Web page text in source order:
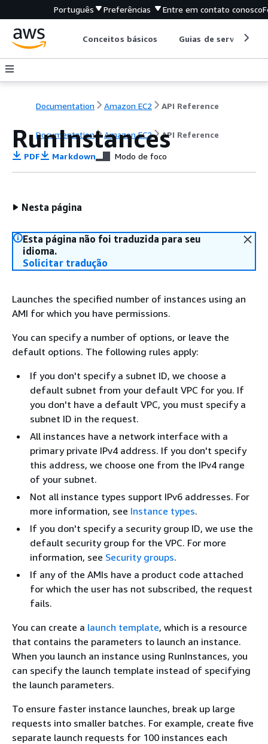
Português Preferências Entre em contato conosco
Conceitos básicos Guias de serviço
Documentation Amazon EC2 API Reference
Documentation Amazon EC2 API Reference
RunInstances
PDF Markdown Modo de foco
Nesta página
Esta página não foi traduzida para seu
idioma.
Solicitar tradução
Launches the specified number of instances using an
AMI for which you have permissions.
You can specify a number of options, or leave the
default options. The following rules apply:
If you don't specify a subnet ID, we choose a
default subnet from your default VPC for you. If
you don't have a default VPC, you must specify a
subnet ID in the request.
All instances have a network interface with a
primary private IPv4 address. If you don't specify
this address, we choose one from the IPv4 range
of your subnet.
Not all instance types support IPv6 addresses. For
more information, see Instance types.
If you don't specify a security group ID, we use the
default security group for the VPC. For more
information, see Security groups.
If any of the AMIs have a product code attached
for which the user has not subscribed, the request
fails.
You can create a launch template, which is a resource
that contains the parameters to launch an instance.
When you launch an instance using RunInstances, you
can specify the launch template instead of specifying
the launch parameters.
To ensure faster instance launches, break up large
requests into smaller batches. For example, create five
separate launch requests for 100 instances each